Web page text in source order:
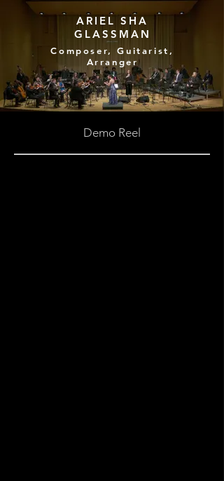
ARIEL SHA
GLASSMAN
Composer, Guitarist,
Arranger
Demo Reel